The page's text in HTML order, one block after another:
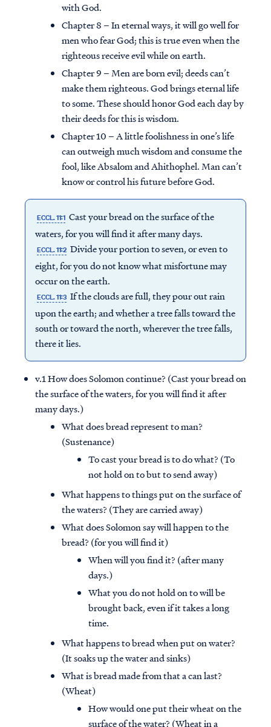
with God.
Chapter 8 – In eternal ways, it will go well for
men who fear God; this is true even when the
righteous receive evil while on earth.
Chapter 9 – Men are born evil; deeds can’t
make them righteous. God brings eternal life
to some. These should honor God each day by
their deeds for this is wisdom.
Chapter 10 – A little foolishness in one’s life
can outweigh much wisdom and consume the
fool, like Absalom and Ahithophel. Man can’t
know or control his future before God.
ECCL. 11:1 Cast your bread on the surface of the
waters, for you will find it after many days.
ECCL. 11:2 Divide your portion to seven, or even to
eight, for you do not know what misfortune may
occur on the earth.
ECCL. 11:3 If the clouds are full, they pour out rain
upon the earth; and whether a tree falls toward the
south or toward the north, wherever the tree falls,
there it lies.
v.1 How does Solomon continue? (Cast your bread on
the surface of the waters, for you will find it after
many days.)
What does bread represent to man?
(Sustenance)
To cast your bread is to do what? (To
not hold on to but to send away)
What happens to things put on the surface of
the waters? (They are carried away)
What does Solomon say will happen to the
bread? (for you will find it)
When will you find it? (after many
days.)
What you do not hold on to will be
brought back, even if it takes a long
time.
What happens to bread when put on water?
(It soaks up the water and sinks)
What is bread made from that a can last?
(Wheat)
How would one put their wheat on the
surface of the water? (Wheat in a